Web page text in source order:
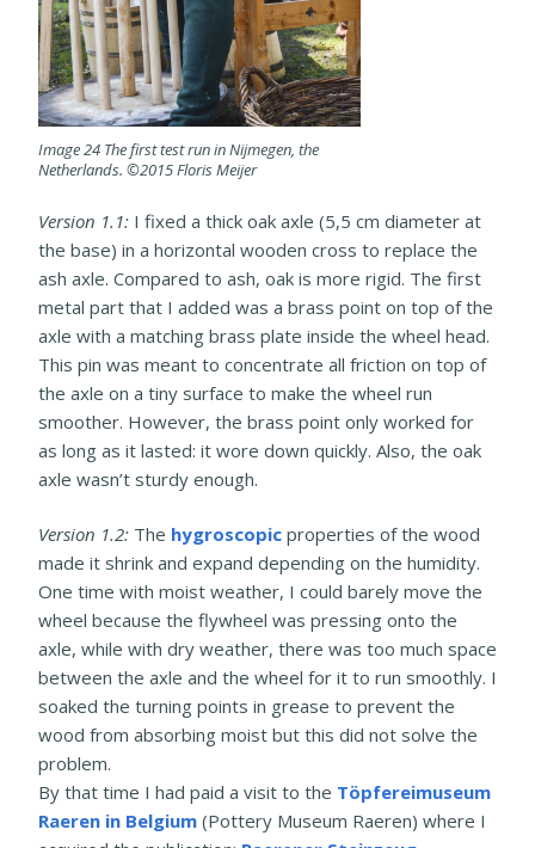
Image 24 The first test run in Nijmegen, the
Netherlands. ©2015 Floris Meijer
Version 1.1: I fixed a thick oak axle (5,5 cm diameter at
the base) in a horizontal wooden cross to replace the
ash axle. Compared to ash, oak is more rigid. The first
metal part that I added was a brass point on top of the
axle with a matching brass plate inside the wheel head.
This pin was meant to concentrate all friction on top of
the axle on a tiny surface to make the wheel run
smoother. However, the brass point only worked for
as long as it lasted: it wore down quickly. Also, the oak
axle wasn’t sturdy enough.
Version 1.2: The hygroscopic properties of the wood
made it shrink and expand depending on the humidity.
One time with moist weather, I could barely move the
wheel because the flywheel was pressing onto the
axle, while with dry weather, there was too much space
between the axle and the wheel for it to run smoothly. I
soaked the turning points in grease to prevent the
wood from absorbing moist but this did not solve the
problem.
By that time I had paid a visit to the Töpfereimuseum
Raeren in Belgium (Pottery Museum Raeren) where I